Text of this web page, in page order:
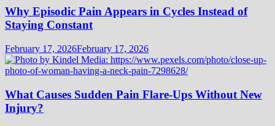
Why Episodic Pain Appears in Cycles Instead of
Staying Constant
February 17, 2026February 17, 2026
What Causes Sudden Pain Flare-Ups Without New
Injury?